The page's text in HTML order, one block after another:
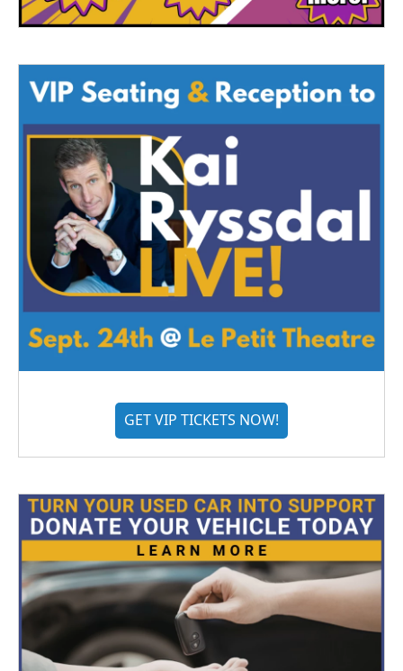
GET VIP TICKETS NOW!